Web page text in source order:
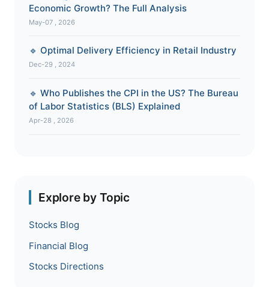
Economic Growth? The Full Analysis
May-07 , 2026
🔹 Optimal Delivery Efficiency in Retail Industry
Dec-29 , 2024
🔹 Who Publishes the CPI in the US? The Bureau
of Labor Statistics (BLS) Explained
Apr-28 , 2026
Explore by Topic
Stocks Blog
Financial Blog
Stocks Directions